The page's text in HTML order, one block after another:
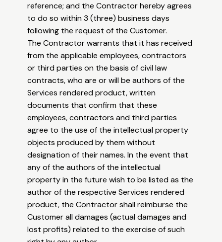
reference; and the Contractor hereby agrees
to do so within 3 (three) business days
following the request of the Customer.
The Contractor warrants that it has received
from the applicable employees, contractors
or third parties on the basis of civil law
contracts, who are or will be authors of the
Services rendered product, written
documents that confirm that these
employees, contractors and third parties
agree to the use of the intellectual property
objects produced by them without
designation of their names. In the event that
any of the authors of the intellectual
property in the future wish to be listed as the
author of the respective Services rendered
product, the Contractor shall reimburse the
Customer all damages (actual damages and
lost profits) related to the exercise of such